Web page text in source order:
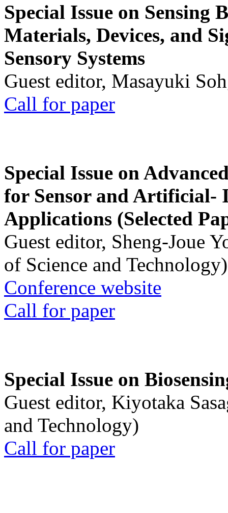
Special Issue on Sensing
Materials, Devices, and
Sensory Systems
Guest editor, Masayuki
Call for paper
Special Issue on
for Sensor and Artificial-
Applications (Selected
Guest editor, Sheng-Joue
of Science and Technology)
Conference website
Call for paper
Special Issue on
Guest editor, Kiyotaka
and Technology)
Call for paper